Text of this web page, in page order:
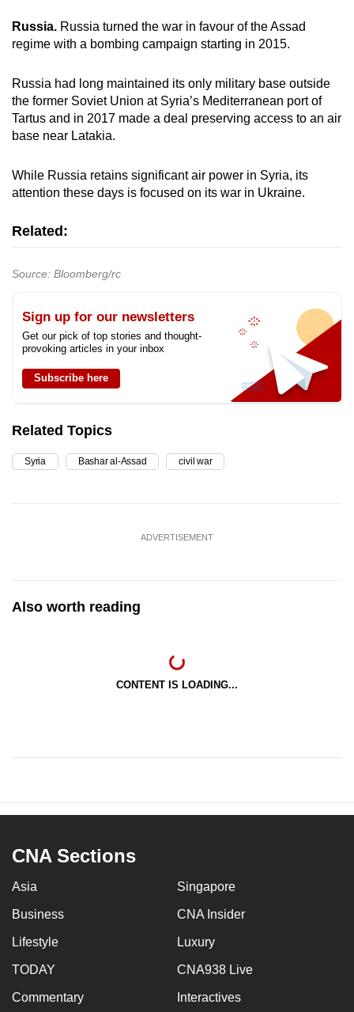
Russia. Russia turned the war in favour of the Assad
regime with a bombing campaign starting in 2015.
Russia had long maintained its only military base outside
the former Soviet Union at Syria’s Mediterranean port of
Tartus and in 2017 made a deal preserving access to an air
base near Latakia.
While Russia retains significant air power in Syria, its
attention these days is focused on its war in Ukraine.
Related:
Source: Bloomberg/rc
Sign up for our newsletters
Get our pick of top stories and thought-
provoking articles in your inbox
Subscribe here
Related Topics
Syria Bashar al-Assad civil war
ADVERTISEMENT
Also worth reading
CONTENT IS LOADING...
CNA Sections
Asia Singapore
Business CNA Insider
Lifestyle Luxury
TODAY CNA938 Live
Commentary Interactives